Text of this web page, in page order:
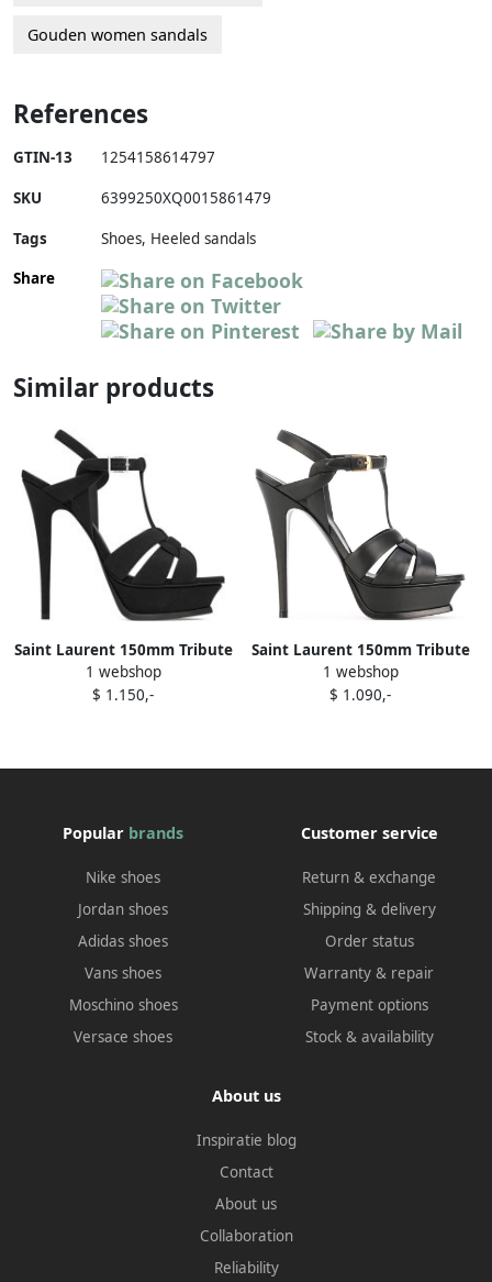
Gouden women sandals
References
GTIN-13 1254158614797
SKU 6399250XQ0015861479
Tags
Shoes, Heeled sandals
Share
Similar products
Saint Laurent 150mm Tribute
sandals Black
1 webshop
$ 1.150,-
Saint Laurent 150mm Tribute
sandals Black
1 webshop
$ 1.090,-
Popular brands
Nike shoes
Jordan shoes
Adidas shoes
Vans shoes
Moschino shoes
Versace shoes
Customer service
Return & exchange
Shipping & delivery
Order status
Warranty & repair
Payment options
Stock & availability
About us
Inspiratie blog
Contact
About us
Collaboration
Reliability